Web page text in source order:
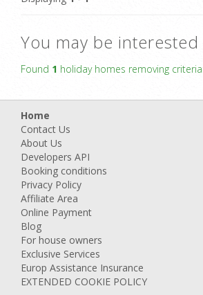
You may be interested
Found 1 holiday homes removing
Home
Contact Us
About Us
Developers API
Booking conditions
Privacy Policy
Affiliate Area
Online Payment
Blog
For house owners
Exclusive Services
Europ Assistance Insurance
EXTENDED COOKIE POLICY